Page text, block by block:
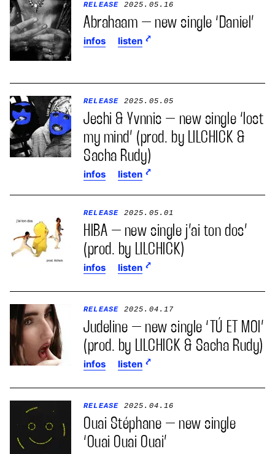
RELEASE 2025.05.16
Abrahaam – new single ‘Daniel’
infos listen
RELEASE 2025.05.05
Jeshi & Yvnnis – new single ‘lost
my mind’ (prod. by LILCHICK &
Sacha Rudy)
infos listen
RELEASE 2025.05.01
HIBA – new single j’ai ton dos’
(prod. by LILCHICK)
infos listen
RELEASE 2025.04.17
Judeline – new single ‘TÚ ET MOI’
(prod. by LILCHICK & Sacha Rudy)
infos listen
RELEASE 2025.04.16
Ouai Stéphane – new single
‘Ouai Ouai Ouai’